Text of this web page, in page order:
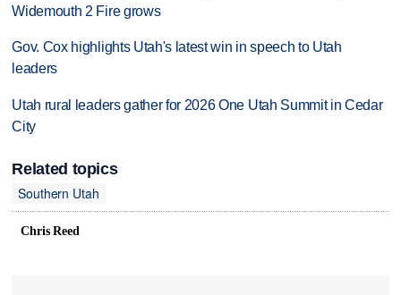
Widemouth 2 Fire grows
Gov. Cox highlights Utah's latest win in speech to Utah
leaders
Utah rural leaders gather for 2026 One Utah Summit in Cedar
City
Related topics
Southern Utah
Chris Reed